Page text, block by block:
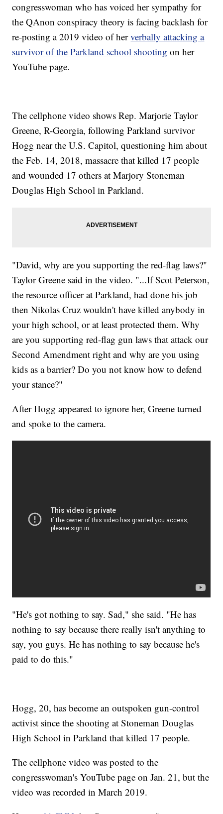
congresswoman who has voiced her sympathy for
the QAnon conspiracy theory is facing backlash for
re-posting a 2019 video of herverbally attacking a
survivor of the Parkland school shooting on her
YouTube page.
The cellphone video shows Rep. Marjorie Taylor
Greene, R-Georgia, following Parkland survivor
Hogg near the U.S. Capitol, questioning him about
the Feb. 14, 2018, massacre that killed 17 people
and wounded 17 others at Marjory Stoneman
Douglas High School in Parkland.
"David, why are you supporting the red-flag laws?"
Taylor Greene said in the video. "...If Scot Peterson,
the resource officer at Parkland, had done his job
then Nikolas Cruz wouldn't have killed anybody in
your high school, or at least protected them. Why
are you supporting red-flag gun laws that attack our
Second Amendment right and why are you using
kids as a barrier? Do you not know how to defend
your stance?"
After Hogg appeared to ignore her, Greene turned
and spoke to the camera.
"He's got nothing to say. Sad," she said. "He has
nothing to say because there really isn't anything to
say, you guys. He has nothing to say because he's
paid to do this."
Hogg, 20, has become an outspoken gun-control
activist since the shooting at Stoneman Douglas
High School in Parkland that killed 17 people.
The cellphone video was posted to the
congresswoman's YouTube page on Jan. 21, but the
video was recorded in March 2019.